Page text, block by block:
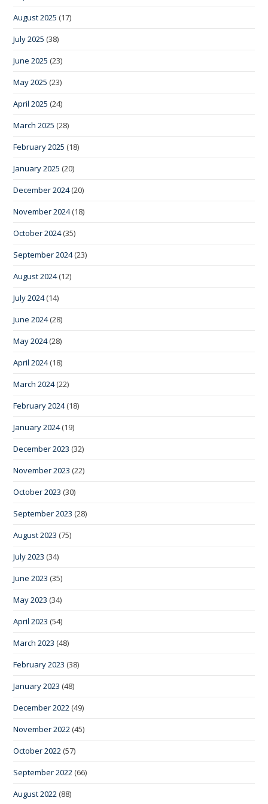
August 2025 (17)
July 2025 (38)
June 2025 (23)
May 2025 (23)
April 2025 (24)
March 2025 (28)
February 2025 (18)
January 2025 (20)
December 2024(20)
November 2024(18)
October 2024(35)
September 2024(23)
August 2024(12)
July 2024(14)
June 2024(28)
May 2024(28)
April 2024(18)
March 2024(22)
February 2024(18)
January 2024(19)
December 2023 (32)
November 2023 (22)
October 2023 (30)
September 2023 (28)
August 2023 (75)
July 2023 (34)
June 2023 (35)
May 2023 (34)
April 2023 (54)
March 2023 (48)
February 2023 (38)
January 2023 (48)
December 2022 (49)
November 2022 (45)
October 2022 (57)
September 2022 (66)
August 2022 (88)